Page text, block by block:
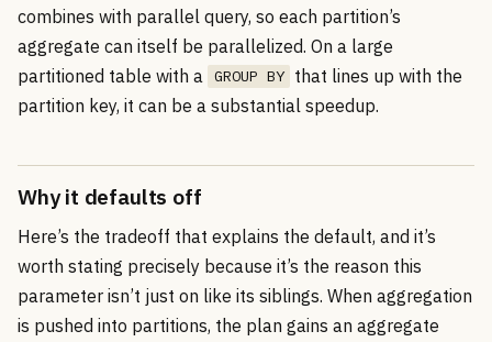
combines with parallel query, so each partition’s
aggregate can itself be parallelized. On a large
partitioned table with a
GROUP BY that lines up with the
partition key, it can be a substantial speedup.
Why it defaults off
Here’s the tradeoff that explains the default, and it’s
worth stating precisely because it’s the reason this
parameter isn’t just on like its siblings. When aggregation
is pushed into partitions, the plan gains an aggregate